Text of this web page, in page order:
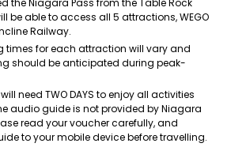
the Niagara Pass from the Table Rock
be able to access all 5 attractions, WEGO
Railway.
times for each attraction will vary and
should be anticipated during peak-
need TWO DAYS to enjoy all activities
audio guide is not provided by Niagara
read your voucher carefully, and
to your mobile device before travelling.